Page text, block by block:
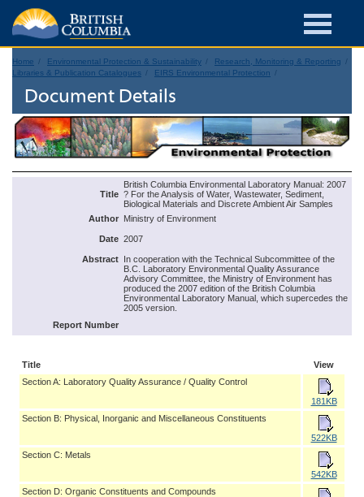
Home Environmental Protection & Sustainability
Research, Monitoring & Reporting
Libraries & Publication Catalogues
EIRS Environmental Protection
Document Details
Title
British Columbia Environmental Laboratory Manual: 2007
? For the Analysis of Water, Wastewater, Sediment,
Biological Materials and Discrete Ambient Air Samples
Author Ministry of Environment
Date 2007
Abstract In cooperation with the Technical Subcommittee of the
B.C. Laboratory Environmental Quality Assurance
Advisory Committee, the Ministry of Environment has
produced the 2007 edition of the British Columbia
Environmental Laboratory Manual, which supercedes the
2005 version.
Report Number
Title
View
Section A: Laboratory Quality Assurance / Quality Control
181KB
Section B: Physical, Inorganic and Miscellaneous Constituents
522KB
Section C: Metals
542KB
Section D: Organic Constituents and Compounds